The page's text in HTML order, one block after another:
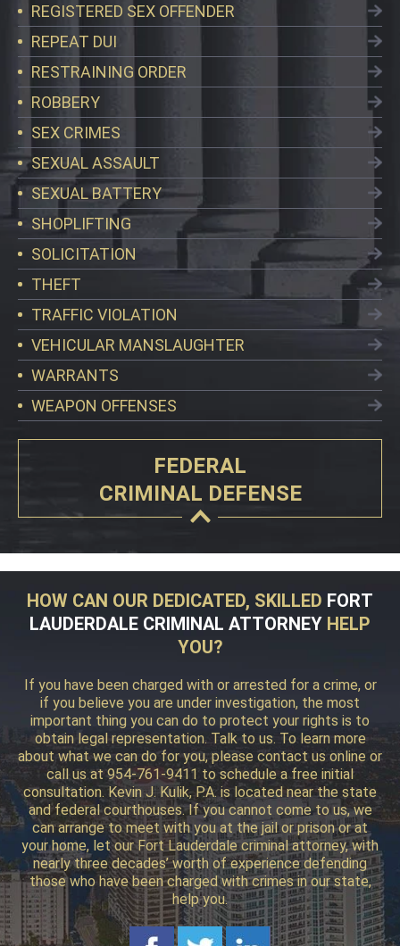
REGISTERED SEX OFFENDER
REPEAT DUI
RESTRAINING ORDER
ROBBERY
SEX CRIMES
SEXUAL ASSAULT
SEXUAL BATTERY
SHOPLIFTING
SOLICITATION
THEFT
TRAFFIC VIOLATION
VEHICULAR MANSLAUGHTER
WARRANTS
WEAPON OFFENSES
FEDERAL
CRIMINAL DEFENSE
HOW CAN OUR DEDICATED, SKILLED FORT
LAUDERDALE CRIMINAL ATTORNEY HELP
YOU?
If you have been charged with or arrested for a crime, or
if you believe you are under investigation, the most
important thing you can do to protect your rights is to
obtain legal representation. Talk to us. To learn more
about what we can do for you, please contact us online or
call us at 954-761-9411 to schedule a free initial
consultation. Kevin J. Kulik, P.A. is located near the state
and federal courthouses. If you cannot come to us, we
can arrange to meet with you at the jail or prison or at
your home, let our Fort Lauderdale criminal attorney, with
nearly three decades’ worth of experience defending
those who have been charged with crimes in our state,
help you.